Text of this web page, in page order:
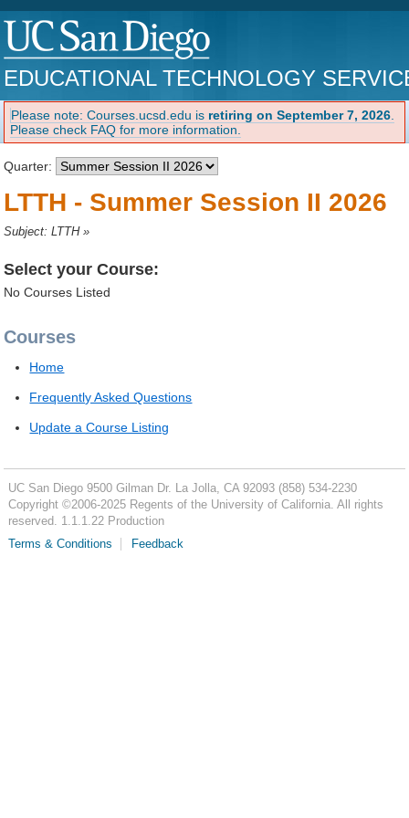
EDUCATIONAL TECHNOLOGY
Please note: Courses.ucsd.edu is retiring on September 7, 2026
Please check FAQ for more information.
Quarter:
LTTH - Summer Session II 2026
Subject: LTTH»
Select your Course:
No Courses Listed
Courses
Home
Frequently Asked Questions
Update a Course Listing
UC San Diego 9500 Gilman Dr. La Jolla, CA 92093 (858) 534-2230
Copyright ©2006-2025Regents of the University of California. All rights
reserved. 1.1.1.22 Production
Terms & Conditions
Feedback